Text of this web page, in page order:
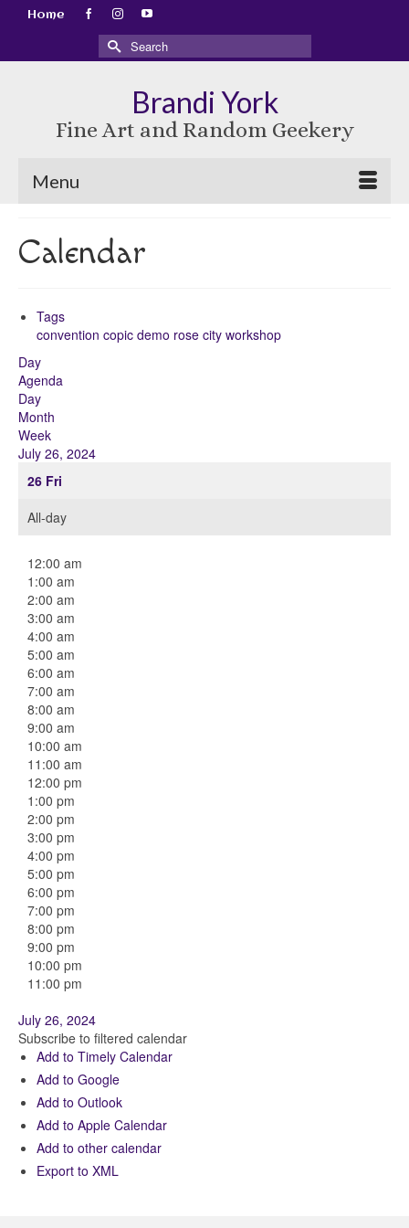
Home
Search
for:
Brandi York
Fine Art and Random Geekery
Menu
Calendar
Tags
convention copic demo rose city workshop
Day
Agenda
Day
Month
Week
July 26, 2024
26 Fri
All-day
12:00 am
1:00 am
2:00 am
3:00 am
4:00 am
5:00 am
6:00 am
7:00 am
8:00 am
9:00 am
10:00 am
11:00 am
12:00 pm
1:00 pm
2:00 pm
3:00 pm
4:00 pm
5:00 pm
6:00 pm
7:00 pm
8:00 pm
9:00 pm
10:00 pm
11:00 pm
July 26, 2024
Subscribe to filtered calendar
Add to Timely Calendar
Add to Google
Add to Outlook
Add to Apple Calendar
Add to other calendar
Export to XML